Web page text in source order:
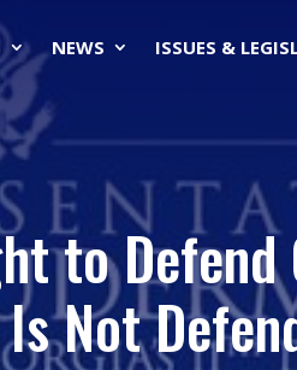
NEWS ISSUES &
to Defend
Not